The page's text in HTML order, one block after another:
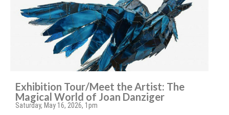
Exhibition Tour/Meet the Artist: The
Magical World of Joan Danziger
Saturday, May 16, 2026, 1pm